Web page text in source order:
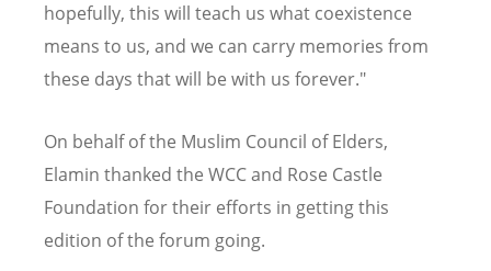
hopefully, this will teach us what coexistence
means to us, and we can carry memories from
these days that will be with us forever."
On behalf of the Muslim Council of Elders,
Elamin thanked the WCC and Rose Castle
Foundation for their efforts in getting this
edition of the forum going.